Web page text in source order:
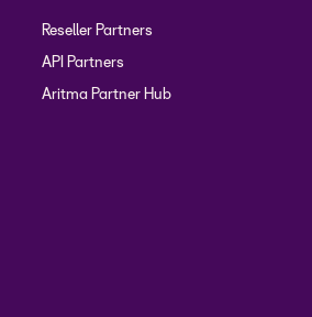
Reseller Partners
API Partners
Aritma Partner Hub